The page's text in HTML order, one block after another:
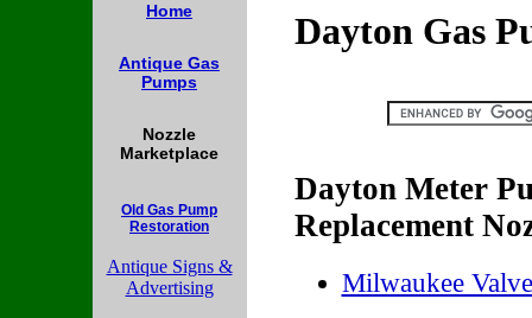
Home
Antique Gas
Pumps
Nozzle
Marketplace
Old Gas Pump
Restoration
Antique Signs &
Advertising
Dayton Gas
Dayton Meter
Replacement
Milwaukee